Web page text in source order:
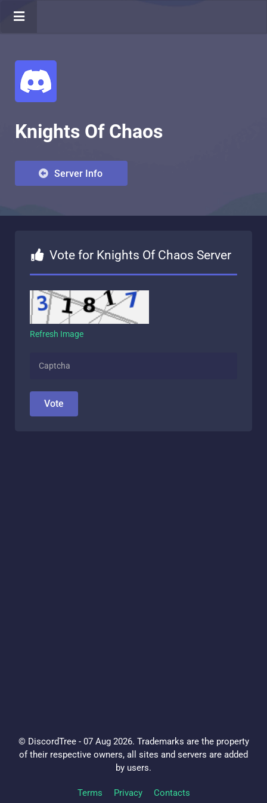
Knights Of Chaos
Server Info
Vote for Knights Of Chaos Server
Refresh Image
Vote
© DiscordTree - 07 Aug 2026. Trademarks are the property
of their respective owners, all sites and servers are added
by users.
Terms Privacy Contacts